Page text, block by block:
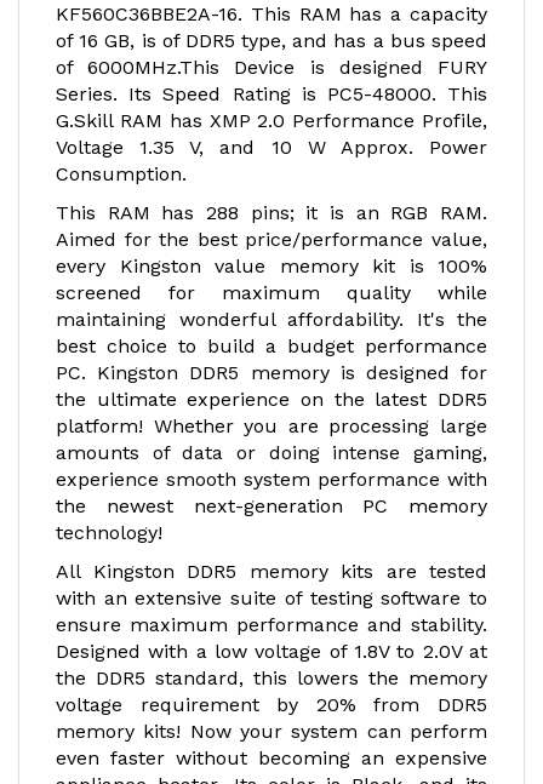
KF560C36BBE2A-16. This RAM has a capacity
of 16 GB, is of DDR5 type, and has a bus speed
of 6000MHz.This Device is designed FURY
Series. Its Speed Rating is PC5-48000. This
G.Skill RAM has XMP 2.0 Performance Profile,
Voltage 1.35 V, and 10 W Approx. Power
Consumption.
This RAM has 288 pins; it is an RGB RAM.
Aimed for the best price/performance value,
every Kingston value memory kit is 100%
screened for maximum quality while
maintaining wonderful affordability. It's the
best choice to build a budget performance
PC. Kingston DDR5 memory is designed for
the ultimate experience on the latest DDR5
platform! Whether you are processing large
amounts of data or doing intense gaming,
experience smooth system performance with
the newest next-generation PC memory
technology!
All Kingston DDR5 memory kits are tested
with an extensive suite of testing software to
ensure maximum performance and stability.
Designed with a low voltage of 1.8V to 2.0V at
the DDR5 standard, this lowers the memory
voltage requirement by 20% from DDR5
memory kits! Now your system can perform
even faster without becoming an expensive